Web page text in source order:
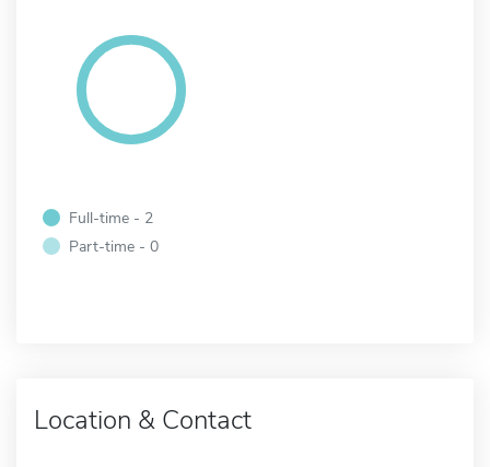
Full-time - 2
Part-time - 0
Location & Contact